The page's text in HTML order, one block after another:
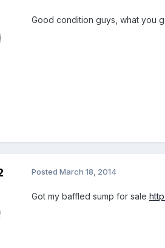
Good condition guys, what you
Posted March 18, 2014
Got my baffled sump for sale